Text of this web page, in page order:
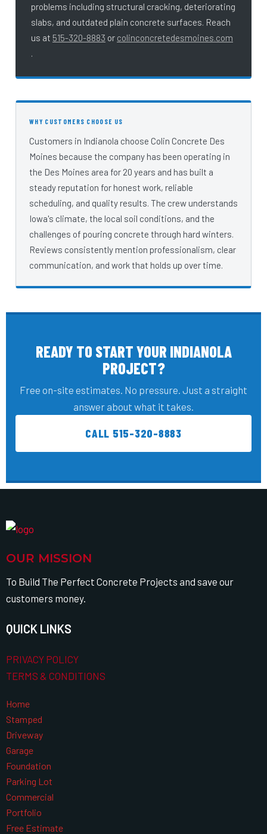
problems including structural cracking, deteriorating
slabs, and outdated plain concrete surfaces. Reach
us at 515-320-8883 or colinconcretedesmoines.com
.
Customers in Indianola choose Colin Concrete Des
Moines because the company has been operating in
the Des Moines area for 20 years and has built a
steady reputation for honest work, reliable
scheduling, and quality results. The crew understands
Iowa's climate, the local soil conditions, and the
challenges of pouring concrete through hard winters.
Reviews consistently mention professionalism, clear
communication, and work that holds up over time.
READY TO START YOUR INDIANOLA
PROJECT?
Free on-site estimates. No pressure. Just a straight
answer about what it takes.
CALL 515-320-8883
OUR MISSION
To Build The Perfect Concrete Projects and save our
customers money.
QUICK LINKS
PRIVACY POLICY
TERMS & CONDITIONS
Home
Stamped
Driveway
Garage
Foundation
Parking Lot
Commercial
Portfolio
Free Estimate